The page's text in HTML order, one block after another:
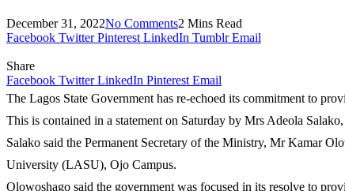
December 31, 2022No Comments2 Mins Read
Facebook Twitter Pinterest LinkedIn Tumblr Email
Share
Facebook Twitter LinkedIn Pinterest Email
The Lagos State Government has re-echoed its commitment to
This is contained in a statement on Saturday by Mrs Adeola
Salako said the Permanent Secretary of the Ministry, Mr Kamar
University (LASU), Ojo Campus.
Olowoshago said the government was focused in its resolve to